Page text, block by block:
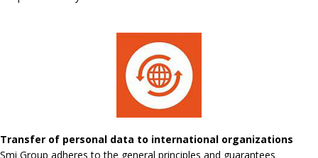
Transfer of personal data to international organizations
Smi Group adheres to the general principles and guarantees